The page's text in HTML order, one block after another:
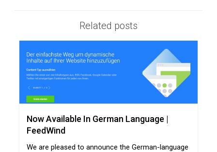
Related posts
Now Available In German Language |
FeedWind
We are pleased to announce the German-language